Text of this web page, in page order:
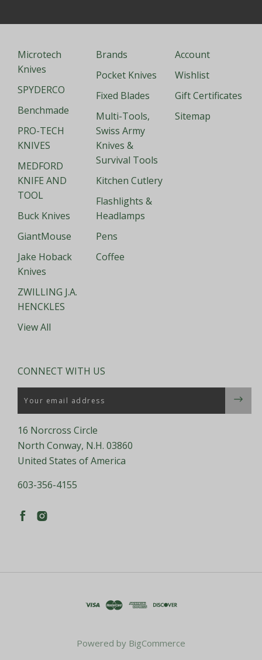
Microtech
Knives
SPYDERCO
Benchmade
PRO-TECH
KNIVES
MEDFORD
KNIFE AND
TOOL
Buck Knives
GiantMouse
Jake Hoback
Knives
ZWILLING J.A.
HENCKLES
View All
Brands
Pocket Knives
Fixed Blades
Multi-Tools,
Swiss Army
Knives &
Survival Tools
Kitchen Cutlery
Flashlights &
Headlamps
Pens
Coffee
Account
Wishlist
Gift Certificates
Sitemap
CONNECT WITH US
Email
16 Norcross Circle
North Conway, N.H. 03860
United States of America
603-356-4155
Powered by BigCommerce